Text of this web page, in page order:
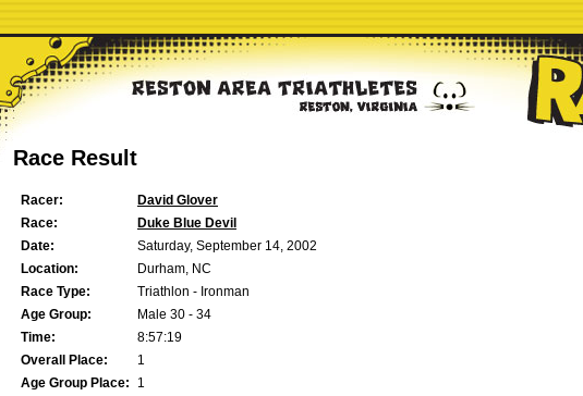
Race Result
Racer:
David Glover
Race:
Duke Blue Devil
Date:
Saturday, September 14, 2002
Location:
Durham, NC
Race Type:
Triathlon - Ironman
Age Group:
Male 30 - 34
Time:
8:57:19
Overall Place:
1
Age Group Place:
1